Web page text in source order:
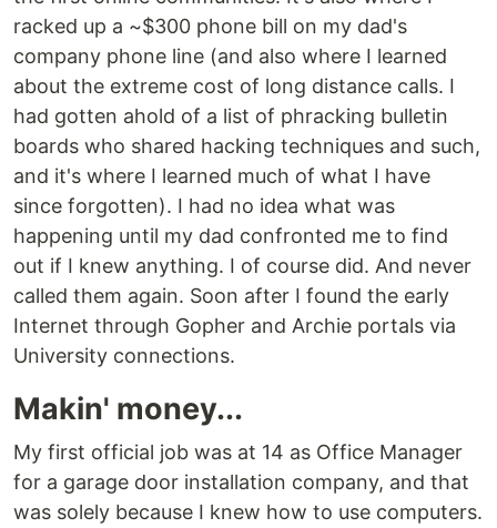
racked up a ~$300 phone bill on my dad's
company phone line (and also where I learned
about the extreme cost of long distance calls. I
had gotten ahold of a list of phracking bulletin
boards who shared hacking techniques and such,
and it's where I learned much of what I have
since forgotten). I had no idea what was
happening until my dad confronted me to find
out if I knew anything. I of course did. And never
called them again. Soon after I found the early
Internet through Gopher and Archie portals via
University connections.
Makin' money...
My first official job was at 14 as Office Manager
for a garage door installation company, and that
was solely because I knew how to use computers.